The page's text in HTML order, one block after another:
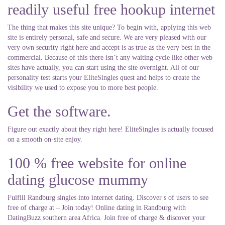
readily useful free hookup internet
The thing that makes this site unique? To begin with, applying this web
site is entirely personal, safe and secure. We are very pleased with our
very own security right here and accept is as true as the very best in the
commercial. Because of this there isn’t any waiting cycle like other web
sites have actually, you can start using the site overnight. All of our
personality test starts your EliteSingles quest and helps to create the
visibility we used to expose you to more best people.
Get the software.
Figure out exactly about they right here! EliteSingles is actually focused
on a smooth on-site enjoy.
100 % free website for online
dating glucose mummy
Fulfill Randburg singles into internet dating. Discover s of users to see
free of charge at – Join today! Online dating in Randburg with
DatingBuzz southern area Africa. Join free of charge & discover your